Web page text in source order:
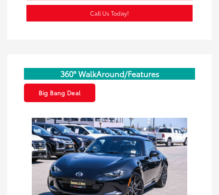
Call Us Today!
360° WalkAround/Features
Big Bang Deal